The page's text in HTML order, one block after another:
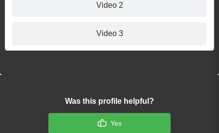
Video 2
Video 3
Was this profile helpful?
Yes